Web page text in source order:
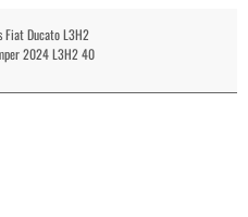
Fiat Ducato L3H2
2024 L3H2 40